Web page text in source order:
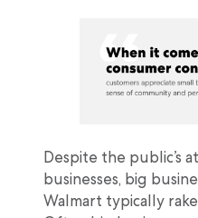
Despite the public’s
businesses, big
Walmart typically